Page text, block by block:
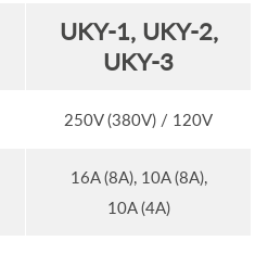
UKY-1, UKY-2,
UKY-3
250V (380V) / 120V
16A (8A), 10A (8A),
10A (4A)